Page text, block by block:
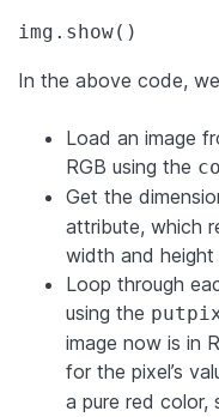
img.show()
In the above code,
Load an image
RGB using the
Get the
attribute, which
width and
Loop through
using the
image now is in
for the pixel’s
a pure red color,